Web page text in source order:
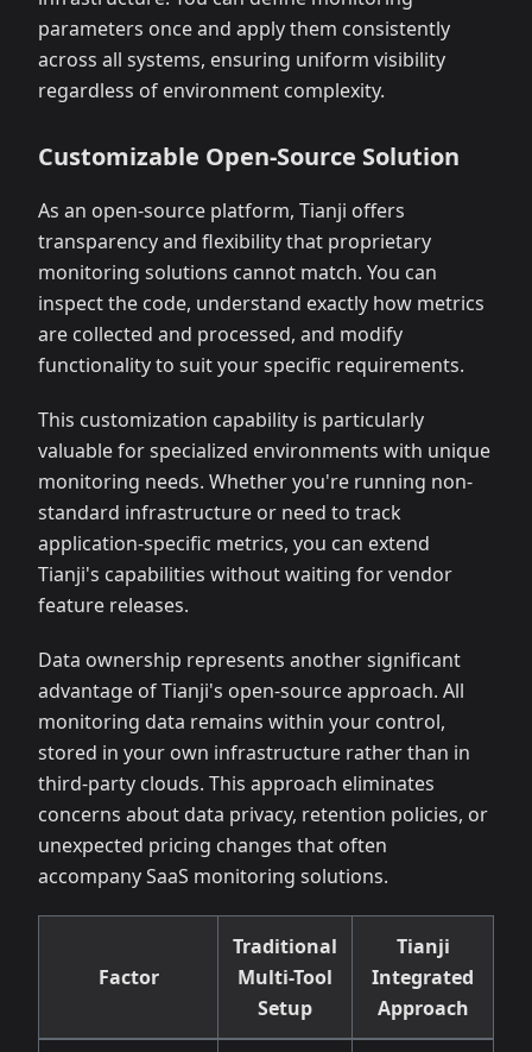
parameters once and apply them consistently
across all systems, ensuring uniform visibility
regardless of environment complexity.
Customizable Open-Source Solution
As an open-source platform, Tianji offers
transparency and flexibility that proprietary
monitoring solutions cannot match. You can
inspect the code, understand exactly how metrics
are collected and processed, and modify
functionality to suit your specific requirements.
This customization capability is particularly
valuable for specialized environments with unique
monitoring needs. Whether you're running non-
standard infrastructure or need to track
application-specific metrics, you can extend
Tianji's capabilities without waiting for vendor
feature releases.
Data ownership represents another significant
advantage of Tianji's open-source approach. All
monitoring data remains within your control,
stored in your own infrastructure rather than in
third-party clouds. This approach eliminates
concerns about data privacy, retention policies, or
unexpected pricing changes that often
accompany SaaS monitoring solutions.
Factor
Traditional
Multi-Tool
Setup
Tianji
Integrated
Approach